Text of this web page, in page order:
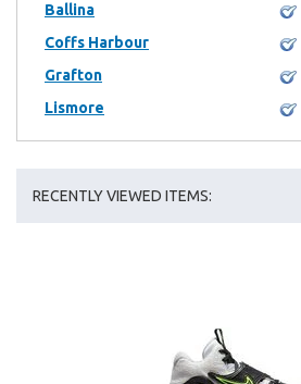
Ballina
Coffs Harbour
Grafton
Lismore
RECENTLY VIEWED ITEMS: